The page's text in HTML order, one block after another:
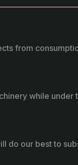
from
while under
do our best to